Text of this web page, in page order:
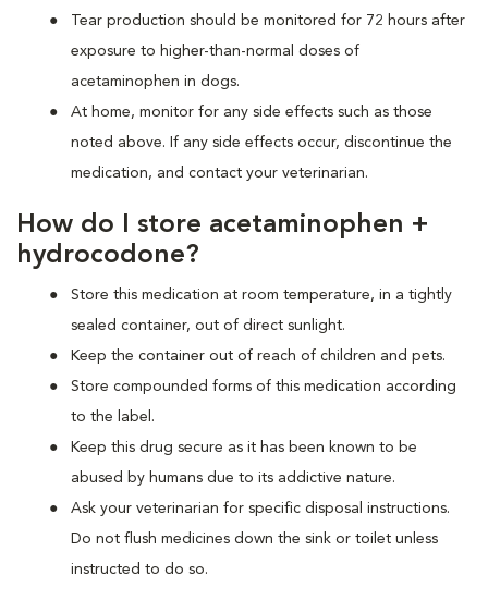
Tear production should be monitored for 72 hours after
exposure to higher-than-normal doses of
acetaminophen in dogs.
At home, monitor for any side effects such as those
noted above. If any side effects occur, discontinue the
medication, and contact your veterinarian.
How do I store acetaminophen +
hydrocodone?
Store this medication at room temperature, in a tightly
sealed container, out of direct sunlight.
Keep the container out of reach of children and pets.
Store compounded forms of this medication according
to the label.
Keep this drug secure as it has been known to be
abused by humans due to its addictive nature.
Ask your veterinarian for specific disposal instructions.
Do not flush medicines down the sink or toilet unless
instructed to do so.